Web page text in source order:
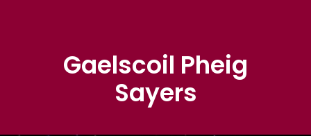
Gaelscoil Pheig
Sayers